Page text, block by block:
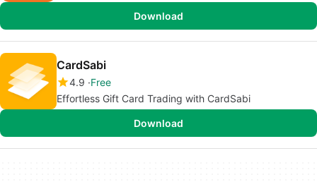
Download
CardSabi
4.9 Free
Effortless Gift Card Trading with CardSabi
Download